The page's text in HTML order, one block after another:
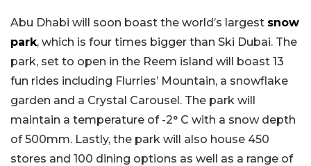
Abu Dhabi will soon boast the world’s largest snow
park, which is four times bigger than Ski Dubai. The
park, set to open in the Reem island will boast 13
fun rides including Flurries’ Mountain, a snowflake
garden and a Crystal Carousel. The park will
maintain a temperature of -2° C with a snow depth
of 500mm. Lastly, the park will also house 450
stores and 100 dining options as well as a range of